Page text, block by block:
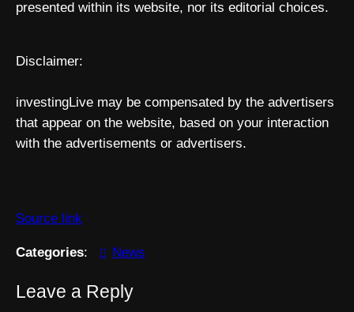
presented within its website, nor its editorial choices.
Disclaimer:
investingLive may be compensated by the advertisers
that appear on the website, based on your interaction
with the advertisements or advertisers.
Source link
Categories: News
Leave a Reply